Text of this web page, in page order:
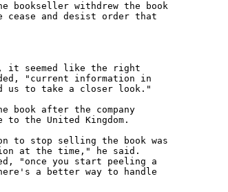
bookseller withdrew the book
and desist order that
it seemed like the right
"current information in
us to take a closer look."
book after the company
the United Kingdom.
to stop selling the book was
at the time," he said.
"once you start peeling a
a better way to handle